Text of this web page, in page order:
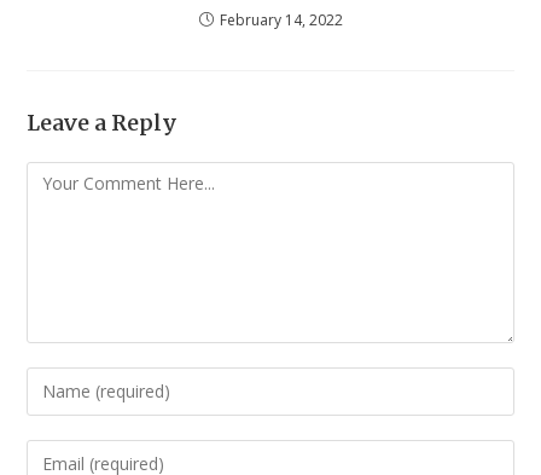
February 14, 2022
Leave a Reply